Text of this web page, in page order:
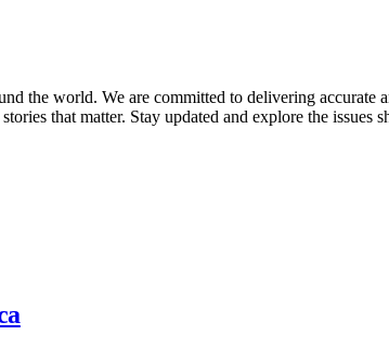
the world. We are committed to delivering accurate
that matter. Stay updated and explore the issues